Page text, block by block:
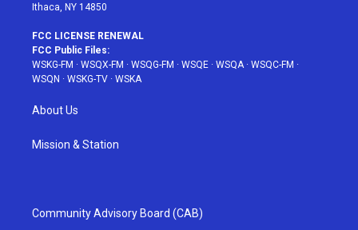
Ithaca, NY 14850
FCC LICENSE RENEWAL
FCC Public Files:
WSKG-FM · WSQX-FM · WSQG-FM · WSQE · WSQA· WSQC-FM ·
WSQN · WSKG-TV · WSKA
About Us
Mission & Station
Community Advisory Board (CAB)